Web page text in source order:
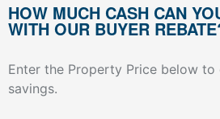
HOW MUCH CASH CAN
WITH OUR BUYER
Enter the Property Price below to
savings.